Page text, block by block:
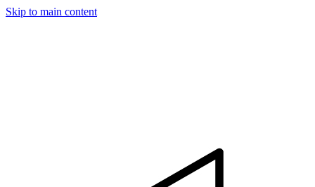
Skip to main content